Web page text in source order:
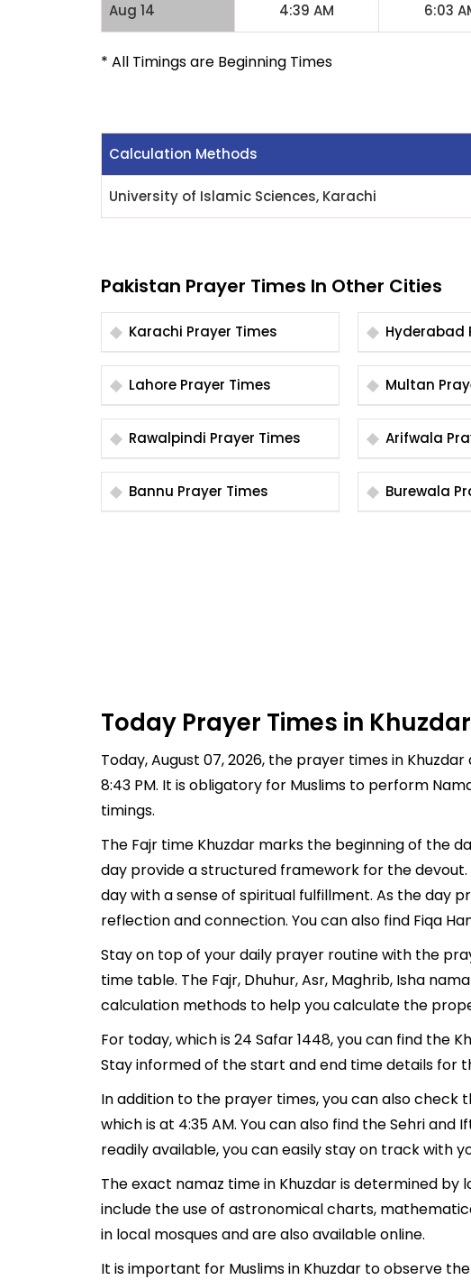
Aug 14 4:39 AM 6:03
* All Timings are Beginning Times
Calculation Methods
University of Islamic Sciences, Karachi
Pakistan Prayer Times In Other Cities
Karachi Prayer Times
Lahore Prayer Times
Rawalpindi Prayer Times
Bannu Prayer Times
Today Prayer Times in
Today, August 07, 2026, the prayer times in Khuzdar
8:43 PM. It is obligatory for Muslims to perform
timings.
The Fajr time Khuzdar marks the beginning of the
day provide a structured framework for the
day with a sense of spiritual fulfillment. As the day
reflection and connection. You can also find Fiqa
Stay on top of your daily prayer routine with the
time table. The Fajr, Dhuhur, Asr, Maghrib, Isha
calculation methods to help you calculate the
For today, which is 24 Safar 1448, you can find the
Stay informed of the start and end time details for
In addition to the prayer times, you can also check
which is at 4:35 AM. You can also find the Sehri
readily available, you can easily stay on track with
The exact namaz time in Khuzdar is determined
include the use of astronomical charts,
in local mosques and are also available online.
It is important for Muslims in Khuzdar to observe